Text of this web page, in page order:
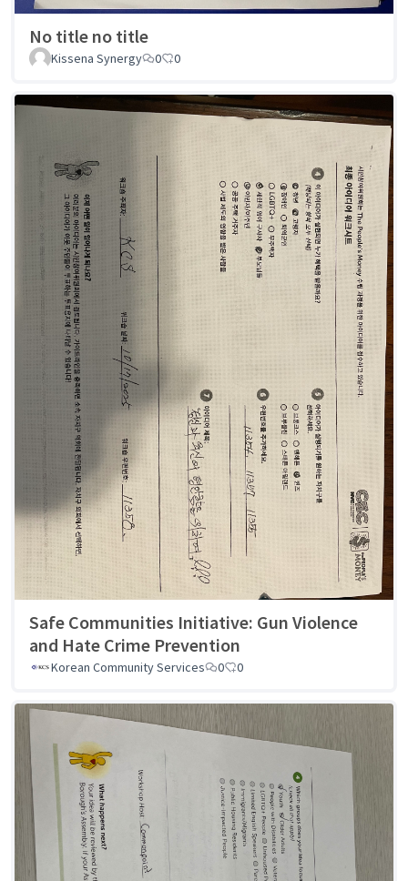
No title no title
Kissena Synergy 0 0
Safe Communities Initiative: Gun Violence
and Hate Crime Prevention
Korean Community Services 0 0